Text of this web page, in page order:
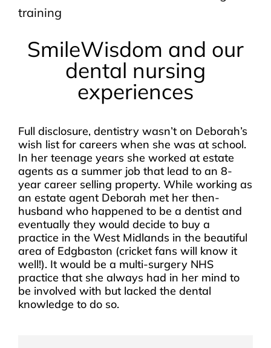
training
SmileWisdom and our
dental nursing
experiences
Full disclosure, dentistry wasn’t on Deborah’s
wish list for careers when she was at school.
In her teenage years she worked at estate
agents as a summer job that lead to an 8-
year career selling property. While working as
an estate agent Deborah met her then-
husband who happened to be a dentist and
eventually they would decide to buy a
practice in the West Midlands in the beautiful
area of Edgbaston (cricket fans will know it
well!). It would be a multi-surgery NHS
practice that she always had in her mind to
be involved with but lacked the dental
knowledge to do so.